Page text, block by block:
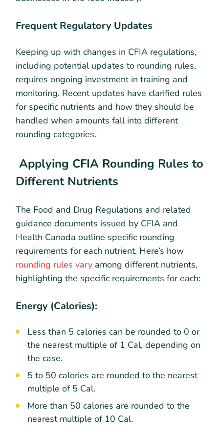
Frequent Regulatory Updates
Keeping up with changes in CFIA regulations,
including potential updates to rounding rules,
requires ongoing investment in training and
monitoring. Recent updates have clarified rules
for specific nutrients and how they should be
handled when amounts fall into different
rounding categories.
Applying CFIA Rounding Rules to
Different Nutrients
The Food and Drug Regulations and related
guidance documents issued by CFIA and
Health Canada outline specific rounding
requirements for each nutrient. Here’s how
rounding rules vary among different nutrients,
highlighting the specific requirements for each:
Energy (Calories):
Less than 5 calories can be rounded to 0 or
the nearest multiple of 1 Cal, depending on
the case.
5 to 50 calories are rounded to the nearest
multiple of 5 Cal.
More than 50 calories are rounded to the
nearest multiple of 10 Cal.